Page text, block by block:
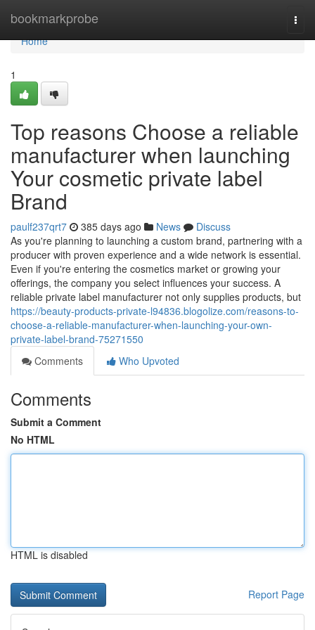
bookmarkprobe
Home
Home
1
Top reasons Choose a reliable
manufacturer when launching
Your cosmetic private label
Brand
paulf237qrt7 385 days ago News
Discuss
As you're planning to launching a custom brand, partnering with a
producer with proven experience and a wide network is essential.
Even if you're entering the cosmetics market or growing your
offerings, the company you select influences your success. A
reliable private label manufacturer not only supplies products, but
https://beauty-products-private-l94836.blogolize.com/reasons-to-
choose-a-reliable-manufacturer-when-launching-your-own-
private-label-brand-75271550
Comments
Who Upvoted
Comments
Submit a Comment
No HTML
HTML is disabled
Report Page